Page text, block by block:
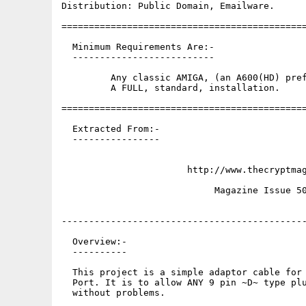
Distribution: Public Domain, Emailware.
  Minimum Requirements Are:-
  --------------------------
Any classic AMIGA, (an A600(HD)
         A FULL, standard, installation.
  Extracted From:-
  ----------------
http://
Magazine Issue
  Overview:-
  ----------
This project is a simple adaptor cable
Port. It is to allow ANY 9 pin ~D~ type
  without problems.